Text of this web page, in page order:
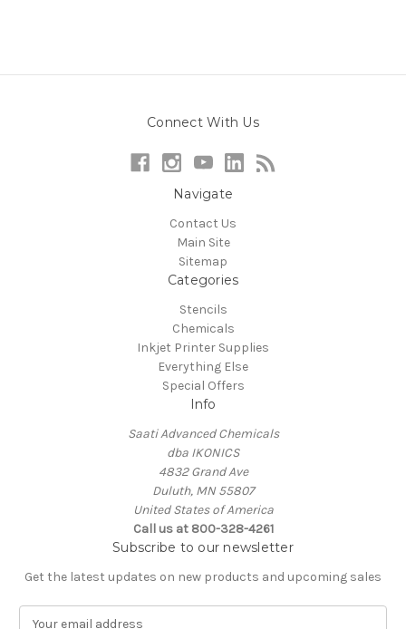
Connect With Us
Navigate
Contact Us
Main Site
Sitemap
Categories
Stencils
Chemicals
Inkjet Printer Supplies
Everything Else
Special Offers
Info
Saati Advanced Chemicals
dba IKONICS
4832 Grand Ave
Duluth, MN 55807
United States of America
Call us at 800-328-4261
Subscribe to our newsletter
Get the latest updates on new products and upcoming sales